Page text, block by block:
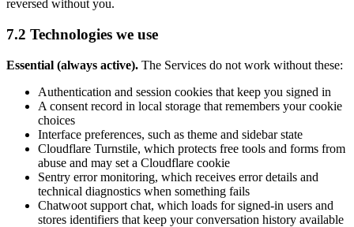
reversed without you.
7.2 Technologies we use
Essential (always active). The Services do not work without these:
Authentication and session cookies that keep you signed in
A consent record in local storage that remembers your cookie
choices
Interface preferences, such as theme and sidebar state
Cloudflare Turnstile, which protects free tools and forms from
abuse and may set a Cloudflare cookie
Sentry error monitoring, which receives error details and
technical diagnostics when something fails
Chatwoot support chat, which loads for signed-in users and
stores identifiers that keep your conversation history available